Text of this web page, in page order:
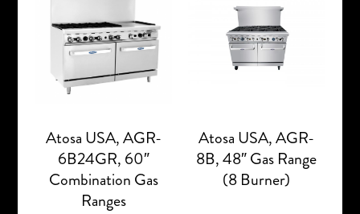
Atosa USA, AGR-
6B24GR, 60″
Combination Gas
Ranges
Atosa USA, AGR-
8B, 48″ Gas Range
(8 Burner)